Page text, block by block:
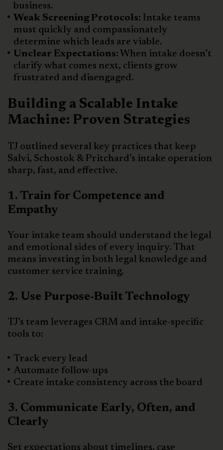
business.
Weak Screening Protocols: Intake teams
must quickly and compassionately
determine which leads are viable.
Unclear Expectations: When intake doesn’t
clarify what comes next, clients grow
frustrated and disengaged.
Building a Scalable Intake
Machine: Proven Strategies
TJ outlined several key practices that keep
Salvi, Schostok & Pritchard’s intake operation
sharp, fast, and effective.
1. Train for Competence and
Empathy
Your intake team should understand the legal
and emotional sides of every inquiry. That
means investing in both legal knowledge and
customer service training.
2. Use Purpose-Built Technology
TJ’s team leverages CRM and intake-specific
tools to:
Track every lead
Automate follow-ups
Create intake consistency across the board
3. Communicate Early, Often, and
Clearly
Set expectations about timelines, case